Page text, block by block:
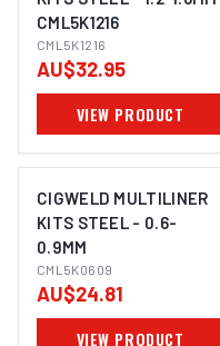
CML5K1216
CML5K1216
AU$32.95
VIEW PRODUCT
CIGWELD MULTILINER
KITS STEEL - 0.6-
0.9MM
CML5K0609
AU$24.81
VIEW PRODUCT